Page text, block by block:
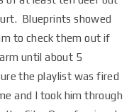
Blueprints showed
to check them out if
until about 5
the playlist was fired
and I took him through